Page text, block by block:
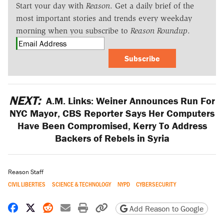
Start your day with Reason. Get a daily brief of the
most important stories and trends every weekday
morning when you subscribe to Reason Roundup.
Subscribe
NEXT: A.M. Links: Weiner Announces Run For
NYC Mayor, CBS Reporter Says Her Computers
Have Been Compromised, Kerry To Address
Backers of Rebels in Syria
Reason Staff
CIVIL LIBERTIES SCIENCE & TECHNOLOGY NYPD CYBERSECURITY
Share on Facebook
Share on X
Share on Reddit
Share by email
Print friendly version
Copy page URL
Add Reason to Google